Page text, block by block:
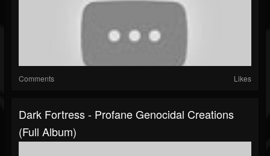
Comments Likes
Dark Fortress - Profane Genocidal Creations
(Full Album)